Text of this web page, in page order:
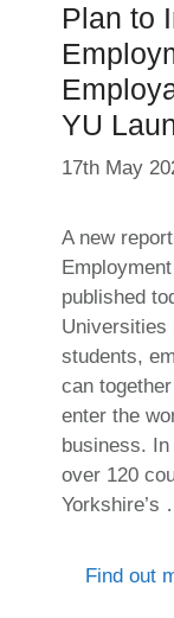
Plan to
YU
17th May
A new
published
Universities
students,
can
enter the
business.
over 120
Yorkshire’s
Find out